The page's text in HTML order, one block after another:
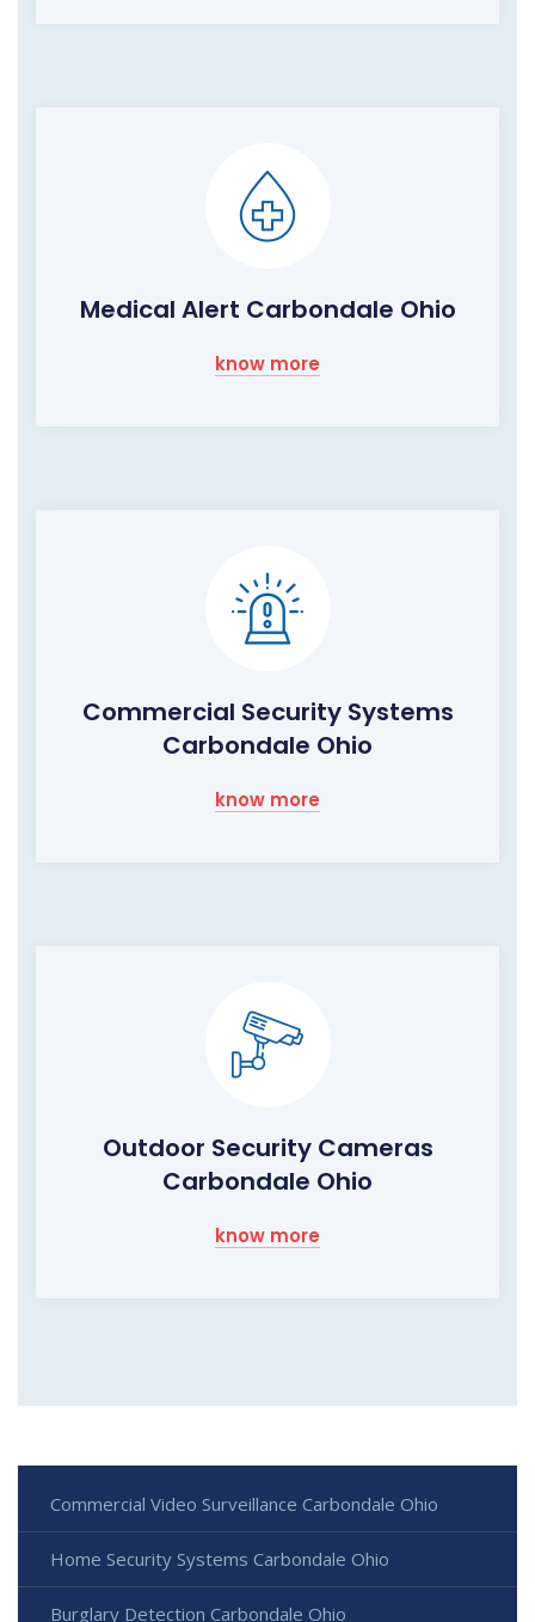
Medical Alert Carbondale Ohio
know more
Commercial Security Systems
Carbondale Ohio
know more
Outdoor Security Cameras
Carbondale Ohio
know more
Commercial Video Surveillance Carbondale Ohio
Home Security Systems Carbondale Ohio
Burglary Detection Carbondale Ohio